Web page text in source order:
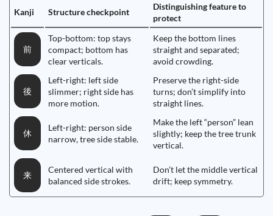
Kanji Structure checkpoint
Distinguishing feature to
protect
前
Top-bottom: top stays
compact; bottom has
clear verticals.
Keep the bottom lines
straight and separated;
avoid crowding.
後
Left-right: left side
slimmer; right side has
more motion.
Preserve the right-side
turns; don’t simplify into
straight lines.
休
Left-right: person side
narrow, tree side stable.
Make the left “person” lean
slightly; keep the tree trunk
vertical.
来
Centered vertical with
balanced side strokes.
Don’t let the middle vertical
drift; keep symmetry.